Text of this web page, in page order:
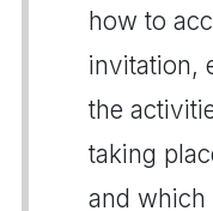
how to
invitation,
the
taking
and which